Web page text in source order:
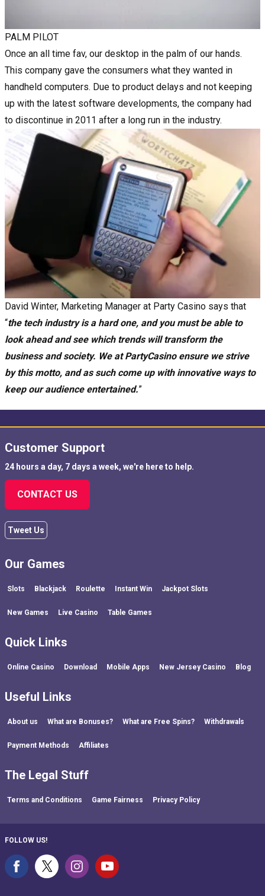
PALM PILOT
Once an all time fav, our desktop in the palm of our hands.
This company gave the consumers what they wanted in
handheld computers. Due to product delays and not keeping
up with the latest software developments, the company had
to discontinue in 2011 after a long run in the industry.
David Winter, Marketing Manager at Party Casino says that
“the tech industry is a hard one, and you must be able to
look ahead and see which trends will transform the
business and society. We at PartyCasino ensure we strive
by this motto, and as such come up with innovative ways to
keep our audience entertained.”
Customer Support
24 hours a day, 7 days a week, we're here to help.
CONTACT US
Tweet Us
Our Games
Slots Blackjack Roulette Instant Win Jackpot Slots
New Games Live Casino Table Games
Quick Links
Online Casino Download Mobile Apps New Jersey Casino Blog
Useful Links
About us What are Bonuses? What are Free Spins? Withdrawals
Payment Methods Affiliates
The Legal Stuff
Terms and Conditions Game Fairness Privacy Policy
FOLLOW US!